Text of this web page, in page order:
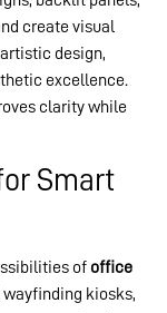
create visual
design,
excellence.
clarity while
Smart
of office
kiosks,